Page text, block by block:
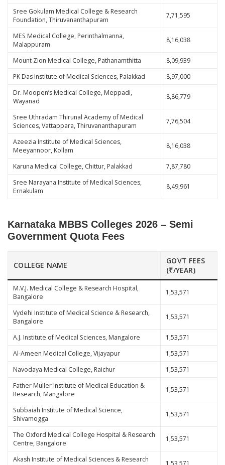
Sree Gokulam Medical College & Research
Foundation, Thiruvananthapuram
7,71,595
MES Medical College, Perinthalmanna,
Malappuram
8,16,038
Mount Zion Medical College, Pathanamthitta
8,09,939
PK Das Institute of Medical Sciences, Palakkad
8,97,000
Dr. Moopen’s Medical College, Meppadi,
Wayanad
8,86,779
Sree Uthradam Thirunal Academy of Medical
Sciences, Vattappara, Thiruvananthapuram
7,76,504
Azeezia Institute of Medical Sciences,
Meeyannoor, Kollam
8,16,038
Karuna Medical College, Chittur, Palakkad
7,87,780
Sree Narayana Institute of Medical Sciences,
Ernakulam
8,49,961
Karnataka MBBS Colleges 2026 – Semi
Government Quota Fees
COLLEGE NAME
GOVT FEES
(₹/YEAR)
M.V.J. Medical College & Research Hospital,
Bangalore
1,53,571
Vydehi Institute of Medical Science & Research,
Bangalore
1,53,571
A.J. Institute of Medical Sciences, Mangalore
1,53,571
Al-Ameen Medical College, Vijayapur
1,53,571
Navodaya Medical College, Raichur
1,53,571
Father Muller Institute of Medical Education &
Research, Mangalore
1,53,571
Subbaiah Institute of Medical Science,
Shivamogga
1,53,571
The Oxford Medical College Hospital & Research
Centre, Bangalore
1,53,571
Akash Institute of Medical Sciences & Research